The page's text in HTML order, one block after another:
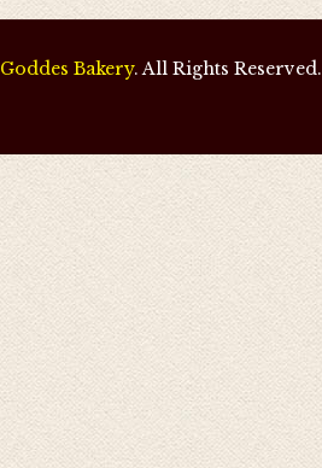
Goddes Bakery. All Rights Reserved.